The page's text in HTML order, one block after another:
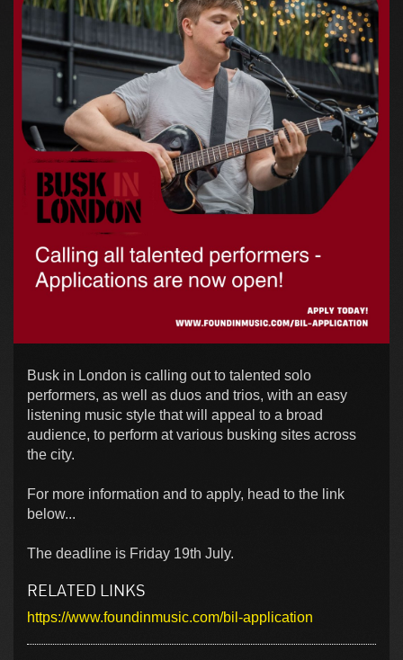
Busk in London is calling out to talented solo
performers, as well as duos and trios, with an easy
listening music style that will appeal to a broad
audience, to perform at various busking sites across
the city.
For more information and to apply, head to the link
below...
The deadline is Friday 19th July.
RELATED LINKS
https://www.foundinmusic.com/bil-application